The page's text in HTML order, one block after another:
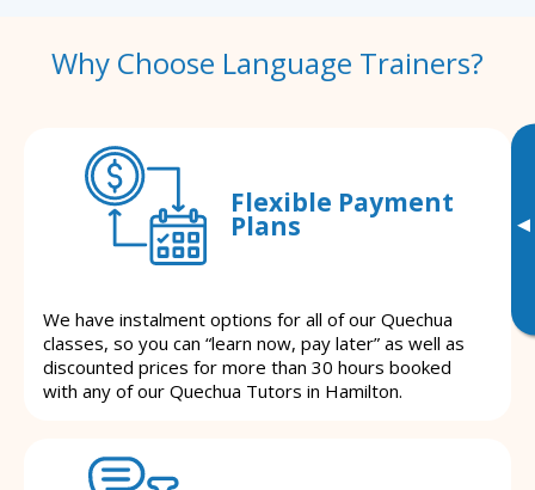
▸
Why Choose Language Trainers?
Flexible Payment
Plans
We have instalment options for all of our Quechua
classes, so you can “learn now, pay later” as well as
discounted prices for more than 30 hours booked
with any of our Quechua Tutors in Hamilton.